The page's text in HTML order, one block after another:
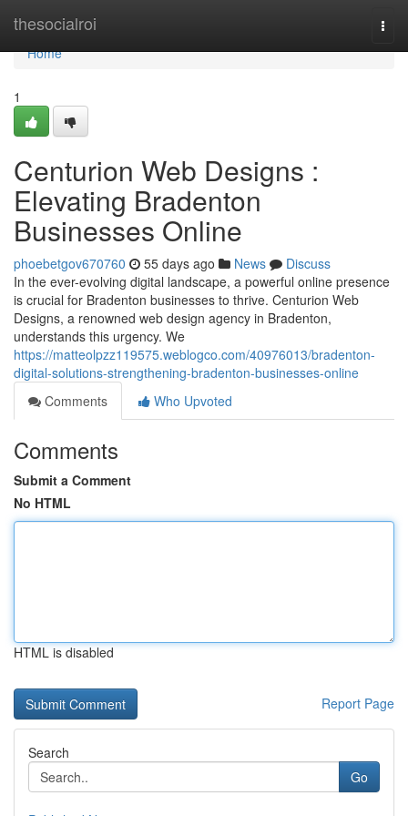
thesocialroi
Home
Home
1
Centurion Web Designs :
Elevating Bradenton
Businesses Online
phoebetgov670760 55 days ago News
Discuss
In the ever-evolving digital landscape, a powerful online presence
is crucial for Bradenton businesses to thrive. Centurion Web
Designs, a renowned web design agency in Bradenton,
understands this urgency. We
https://matteolpzz119575.weblogco.com/40976013/bradenton-
digital-solutions-strengthening-bradenton-businesses-online
Comments
Who Upvoted
Comments
Submit a Comment
No HTML
HTML is disabled
Report Page
Search
Go